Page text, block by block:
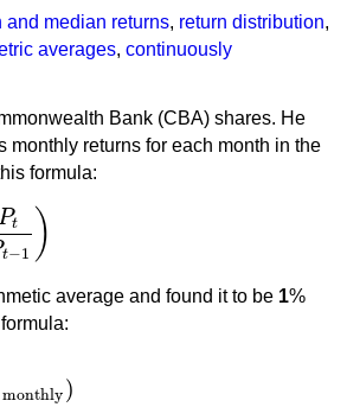
and median returns, return distribution,
averages, continuously
Bank (CBA) shares. He
monthly returns for each month in the
formula:
t
t−1 )
−1)
average and found it to be 1%
)